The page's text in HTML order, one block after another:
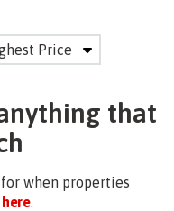
that
when properties
.